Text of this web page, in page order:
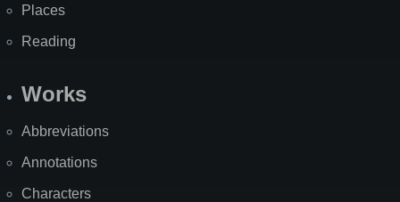
Places
Reading
Works
Abbreviations
Annotations
Characters